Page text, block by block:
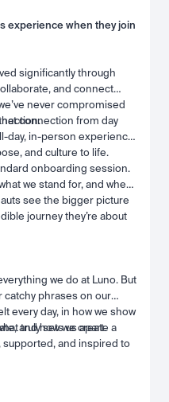
experience when they join
significantly through
and connect
never compromised
connection from day
day, in-person experience
and culture to life.
onboarding session.
we stand for, and where
see the bigger picture
journey they’re about
we do at Luno. But
catchy phrases on our
every day, in how we show
and how we create a
and inspired to
truly sets us apart.